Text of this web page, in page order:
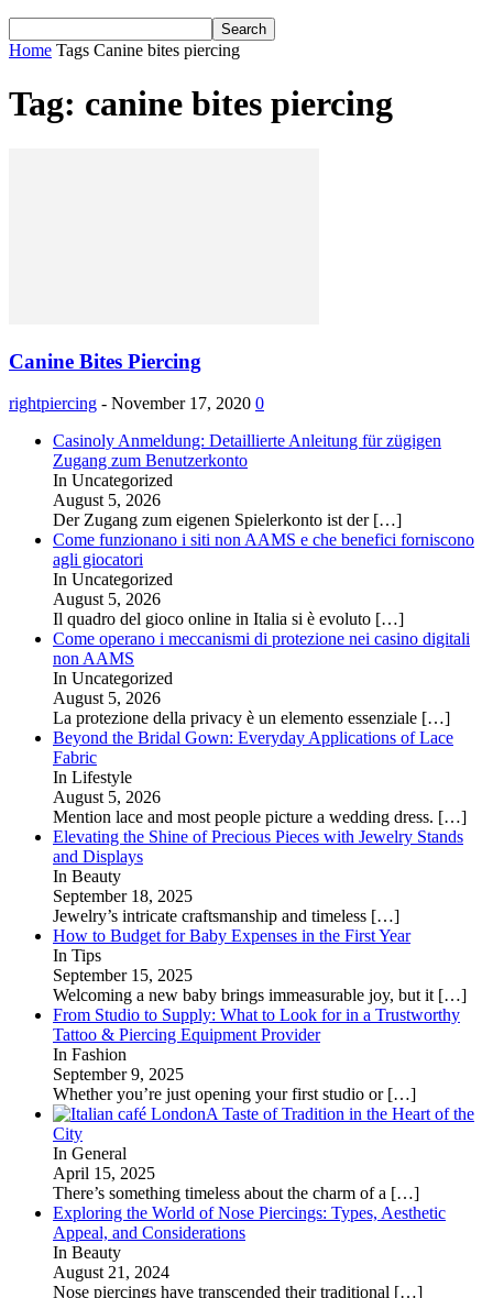
Home Tags Canine bites piercing
Tag: canine bites piercing
Canine Bites Piercing
rightpiercing - November 17, 2020 0
Casinoly Anmeldung: Detaillierte Anleitung für zügigen
Zugang zum Benutzerkonto
In Uncategorized
August 5, 2026
Der Zugang zum eigenen Spielerkonto ist der […]
Come funzionano i siti non AAMS e che benefici forniscono
agli giocatori
In Uncategorized
August 5, 2026
Il quadro del gioco online in Italia si è evoluto […]
Come operano i meccanismi di protezione nei casino digitali
non AAMS
In Uncategorized
August 5, 2026
La protezione della privacy è un elemento essenziale […]
Beyond the Bridal Gown: Everyday Applications of Lace
Fabric
In Lifestyle
August 5, 2026
Mention lace and most people picture a wedding dress. […]
Elevating the Shine of Precious Pieces with Jewelry Stands
and Displays
In Beauty
September 18, 2025
Jewelry’s intricate craftsmanship and timeless […]
How to Budget for Baby Expenses in the First Year
In Tips
September 15, 2025
Welcoming a new baby brings immeasurable joy, but it […]
From Studio to Supply: What to Look for in a Trustworthy
Tattoo & Piercing Equipment Provider
In Fashion
September 9, 2025
Whether you’re just opening your first studio or […]
A Taste of Tradition in the Heart of the
City
In General
April 15, 2025
There’s something timeless about the charm of a […]
Exploring the World of Nose Piercings: Types, Aesthetic
Appeal, and Considerations
In Beauty
August 21, 2024
Nose piercings have transcended their traditional […]